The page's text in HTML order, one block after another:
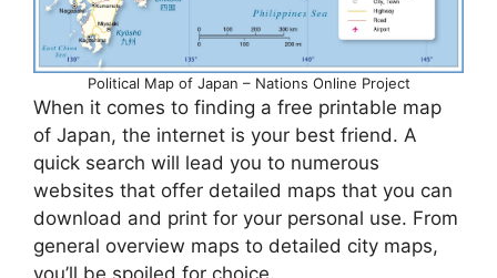
Political Map of Japan – Nations Online Project
When it comes to finding a free printable map
of Japan, the internet is your best friend. A
quick search will lead you to numerous
websites that offer detailed maps that you can
download and print for your personal use. From
general overview maps to detailed city maps,